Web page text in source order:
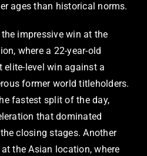
ages than historical norms.
impressive win at the
where a 22-year-old
level win against a
former world titleholders.
fastest split of the day,
that dominated
closing stages. Another
the Asian location, where